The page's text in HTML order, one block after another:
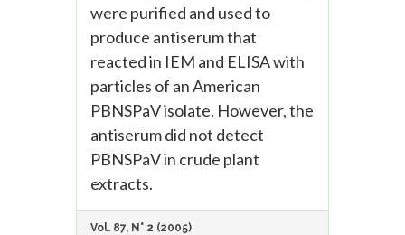
were purified and used to
produce antiserum that
reacted in IEM and ELISA with
particles of an American
PBNSPaV isolate. However, the
antiserum did not detect
PBNSPaV in crude plant
extracts.
Vol. 87, N° 2 (2005)